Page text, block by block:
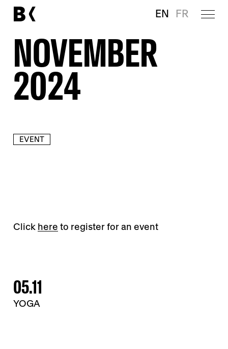
EN FR
NOVEMBER
2024
EVENT
Click here to register for an event
05.11
YOGA